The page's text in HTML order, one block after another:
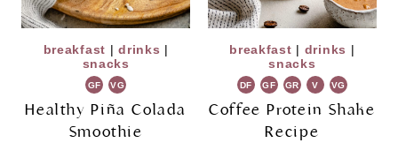
breakfast |drinks |
snacks
GF VG
Healthy Piña Colada
Smoothie
breakfast | drinks |
snacks
DF GF GR V VG
Coffee Protein Shake
Recipe